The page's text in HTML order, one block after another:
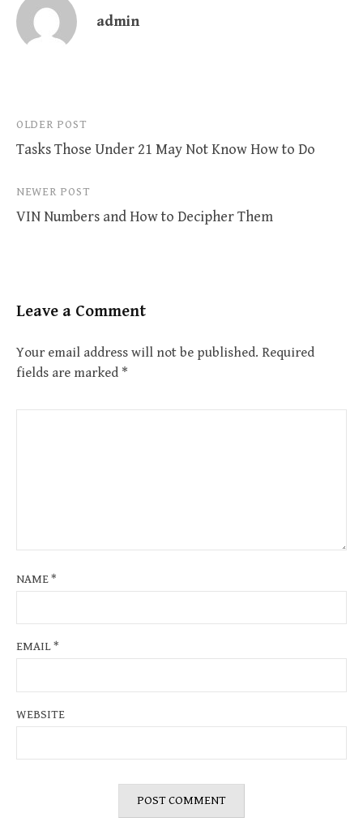
admin
Post
navigation
OLDER POST
Tasks Those Under 21 May Not Know How to Do
NEWER POST
VIN Numbers and How to Decipher Them
Leave a Comment
Your email address will not be published. Required
fields are marked *
NAME*
EMAIL*
WEBSITE